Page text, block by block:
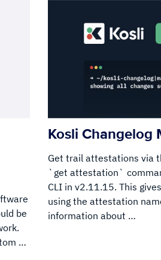
be
…
Kosli Changelog
Get trail attestations via
`get attestation`
CLI in v2.11.15. This
using the attestation
information about …